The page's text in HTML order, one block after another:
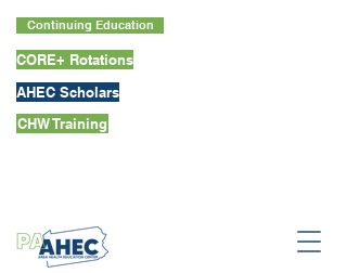
Continuing Education
CORE+ Rotations
AHEC Scholars
CHW Training